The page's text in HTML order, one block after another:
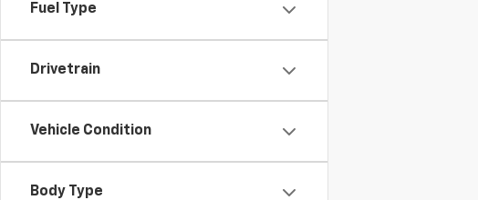
Fuel Type
Drivetrain
Vehicle Condition
Body Type